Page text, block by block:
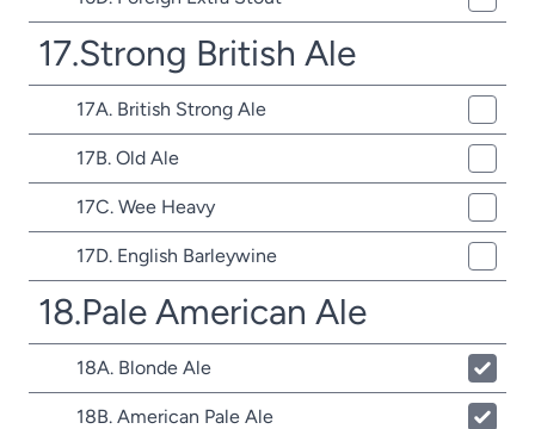
17.Strong British Ale
17A. British Strong Ale
17B. Old Ale
17C. Wee Heavy
17D. English Barleywine
18.Pale American Ale
18A. Blonde Ale
18B. American Pale Ale